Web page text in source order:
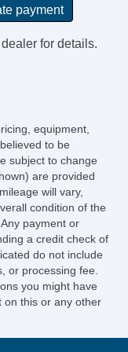
Control
Signals
Display
Retractors:
for details.
equipment,
to be
subject to change
are provided
will vary,
condition of the
payment or
a credit check of
do not include
or processing fee.
you might have
on this or any other